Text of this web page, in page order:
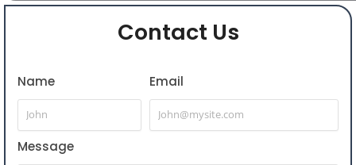
Contact Us
Name Email
Message